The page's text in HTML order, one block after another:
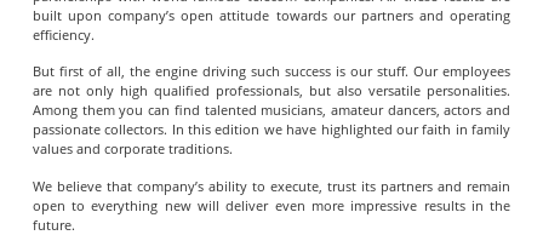
built upon company’s open attitude towards our partners and operating
efficiency.
But first of all, the engine driving such success is our stuff. Our employees
are not only high qualified professionals, but also versatile personalities.
Among them you can find talented musicians, amateur dancers, actors and
passionate collectors. In this edition we have highlighted our faith in family
values and corporate traditions.
We believe that company’s ability to execute, trust its partners and remain
open to everything new will deliver even more impressive results in the
future.